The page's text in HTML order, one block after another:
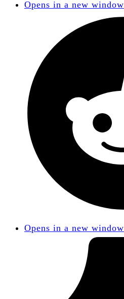
Opens in a new window
Opens in a new window